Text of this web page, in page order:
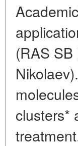
(RAS
clusters*